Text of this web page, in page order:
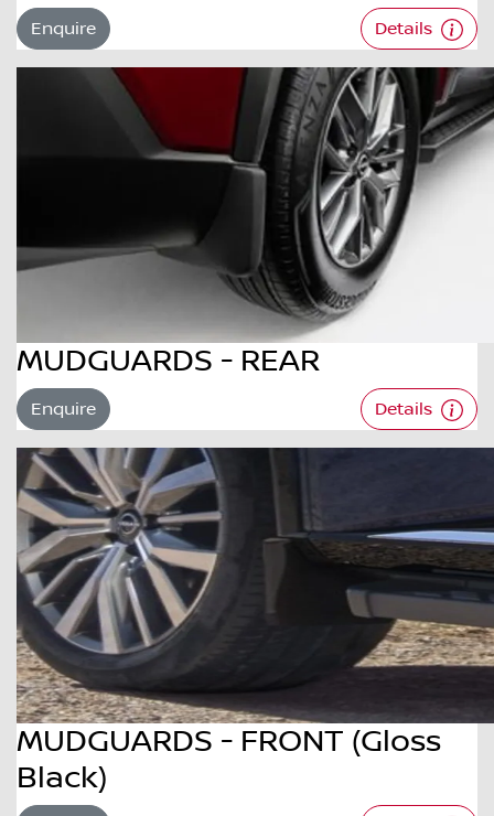
Enquire Details
MUDGUARDS - REAR
Enquire Details
MUDGUARDS - FRONT (Gloss
Black)